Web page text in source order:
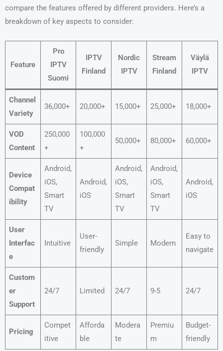
compare the features offered by different providers. Here’s a
breakdown of key aspects to consider:
Feature
Pro
IPTV
Suomi
IPTV
Finland
Nordic
IPTV
Stream
Finland
Väylä
IPTV
Channel
Variety
36,000+ 20,000+ 15,000+ 25,000+ 18,000+
VOD
Content
250,000
+
100,000
+
50,000+ 80,000+ 60,000+
Device
Compat
ibility
Android,
iOS,
Smart
TV
Android,
iOS
Android,
iOS,
Smart
TV
Android,
iOS,
Smart
TV
Android,
iOS
User
Interfac
e
Intuitive
User-
friendly
Simple Modern
Easy to
navigate
Custom
er
Support
24/7 Limited 24/7 9-5 24/7
Pricing
Compet
itive
Afforda
ble
Modera
te
Premiu
m
Budget-
friendly